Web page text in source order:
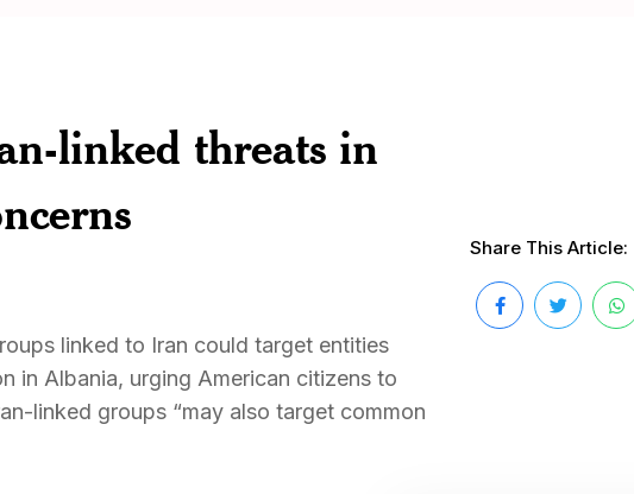
linked threats in
linked to Iran could target entities
in Albania, urging American citizens to
linked groups “may also target common
Share This Article: